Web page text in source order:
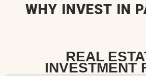
WHY INVEST IN
REAL
INVESTMENT